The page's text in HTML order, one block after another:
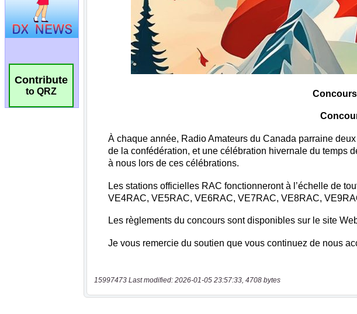
Contribute
to QRZ
15997473 Last modified: 2026-01-05 23:57:33, 4708 bytes